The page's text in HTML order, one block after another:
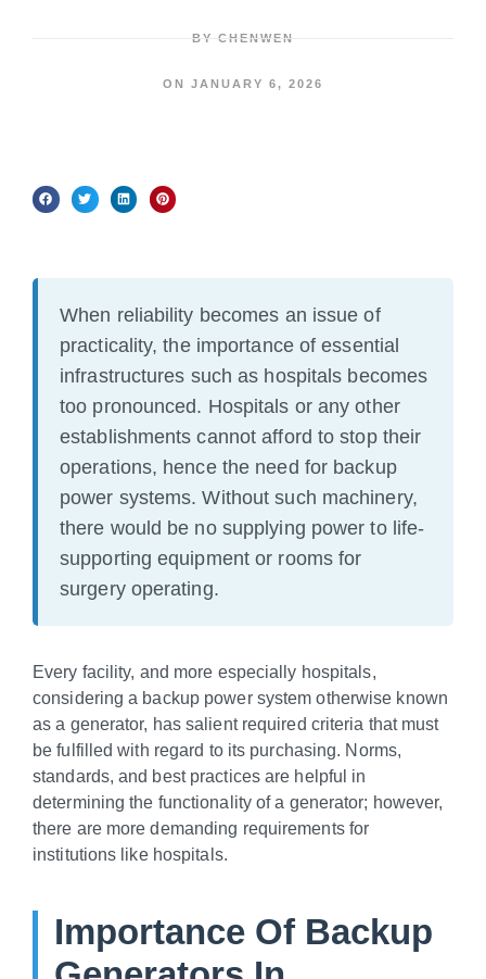
BY CHENWEN
ON JANUARY 6, 2026
When reliability becomes an issue of
practicality, the importance of essential
infrastructures such as hospitals becomes
too pronounced. Hospitals or any other
establishments cannot afford to stop their
operations, hence the need for backup
power systems. Without such machinery,
there would be no supplying power to life-
supporting equipment or rooms for
surgery operating.
Every facility, and more especially hospitals,
considering a backup power system otherwise known
as a generator, has salient required criteria that must
be fulfilled with regard to its purchasing. Norms,
standards, and best practices are helpful in
determining the functionality of a generator; however,
there are more demanding requirements for
institutions like hospitals.
Importance Of Backup